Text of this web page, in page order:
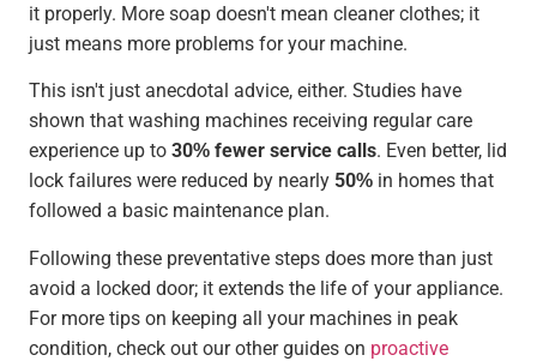
it properly. More soap doesn't mean cleaner clothes; it
just means more problems for your machine.
This isn't just anecdotal advice, either. Studies have
shown that washing machines receiving regular care
experience up to 30% fewer service calls. Even better, lid
lock failures were reduced by nearly 50% in homes that
followed a basic maintenance plan.
Following these preventative steps does more than just
avoid a locked door; it extends the life of your appliance.
For more tips on keeping all your machines in peak
condition, check out our other guides on proactive